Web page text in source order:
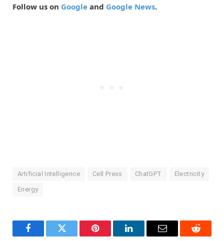
Follow us on Google and Google News.
Artificial Intelligence Cell Press ChatGPT Electricity
Energy
FacebookTwitter Pinterest LinkedInEmail Reddit